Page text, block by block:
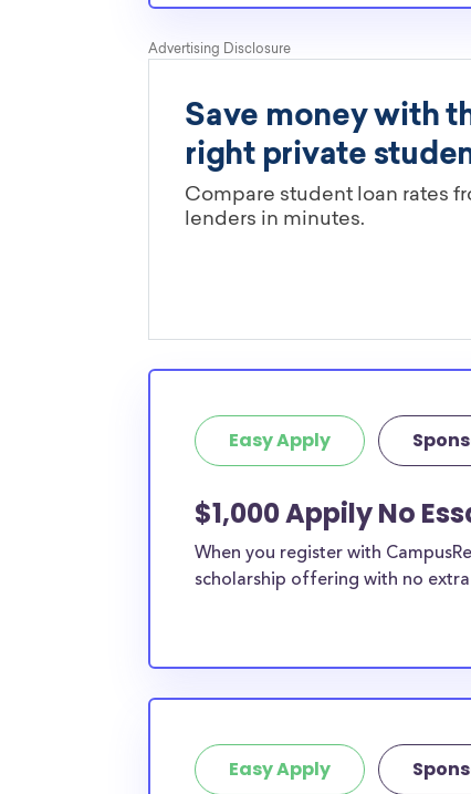
Easy Apply
$1,000 Appily No
When you register with
scholarship offering with no
Easy Apply